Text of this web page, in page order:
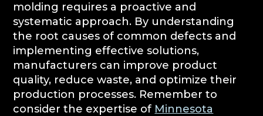
molding requires a proactive and
systematic approach. By understanding
the root causes of common defects and
implementing effective solutions,
manufacturers can improve product
quality, reduce waste, and optimize their
production processes. Remember to
consider the expertise of Minnesota